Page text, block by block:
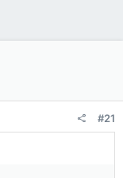
#21